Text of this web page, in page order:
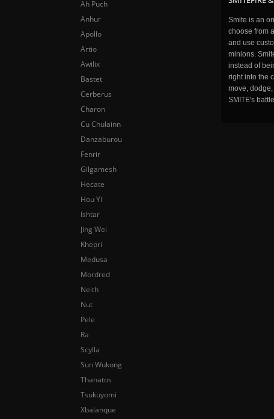
Smite is an
choose from
and use
minions.
instead of
right into the
move,
SMITE's
Ah Puch
Anhur
Apollo
Artio
Awilix
Bastet
Cerberus
Charon
Cu Chulainn
Danzaburou
Fenrir
Gilgamesh
Hecate
Hou Yi
Ishtar
Jing Wei
Khepri
Medusa
Mordred
Neith
Nut
Pele
Ra
Scylla
Sun Wukong
Thanatos
Tsukuyomi
Xbalanque